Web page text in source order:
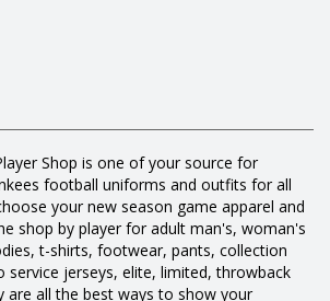
Shop is one of your source for
football uniforms and outfits for all
your new season game apparel and
shop by player for adult man's, woman's
t-shirts, footwear, pants, collection
service jerseys, elite, limited, throwback
are all the best ways to show your